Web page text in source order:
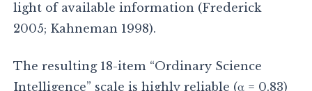
light of available information (Frederick
2005; Kahneman 1998).
The resulting 18-item “Ordinary Science
Intelligence” scale is highly reliable (α = 0.83)